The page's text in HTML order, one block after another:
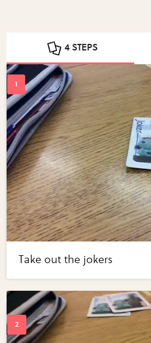
4 STEPS
Take out the jokers